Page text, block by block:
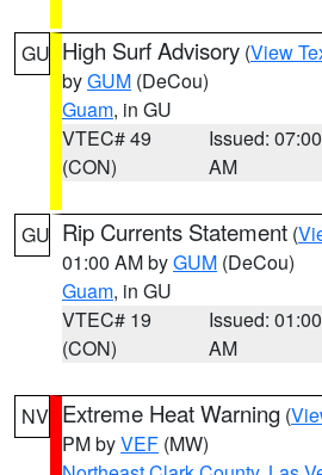
GU High Surf Advisory (View
byGUM (DeCou)
Guam, in GU
VTEC# 49
(CON)
Issued: 07:00
AM
GU Rip Currents Statement (
01:00 AM byGUM (DeCou)
Guam, in GU
VTEC# 19
(CON)
Issued: 01:00
AM
NV Extreme Heat Warning (
PM byVEF (MW)